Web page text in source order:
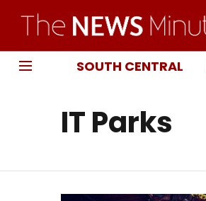
SOUTH CENTRAL
IT Parks